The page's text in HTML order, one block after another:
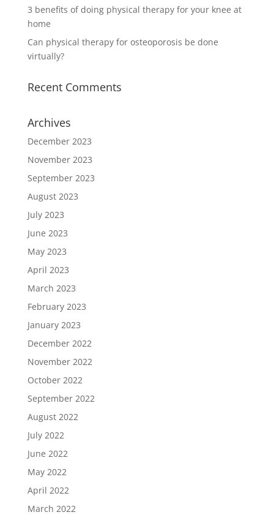
3 benefits of doing physical therapy for your knee at
home
Can physical therapy for osteoporosis be done
virtually?
Recent Comments
Archives
December 2023
November 2023
September 2023
August 2023
July 2023
June 2023
May 2023
April 2023
March 2023
February 2023
January 2023
December 2022
November 2022
October 2022
September 2022
August 2022
July 2022
June 2022
May 2022
April 2022
March 2022